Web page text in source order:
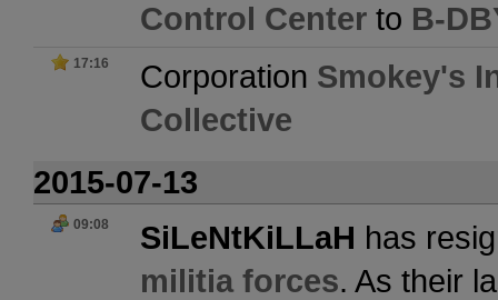
Control Center to B-
17:16 Corporation Smokey's
Collective
2015-07-13
09:08 SiLeNtKiLLaH has
militia forces. As their